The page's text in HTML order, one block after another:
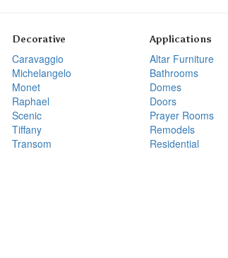
Decorative
Caravaggio
Michelangelo
Monet
Raphael
Scenic
Tiffany
Transom
Applications
Altar Furniture
Bathrooms
Domes
Doors
Prayer Rooms
Remodels
Residential